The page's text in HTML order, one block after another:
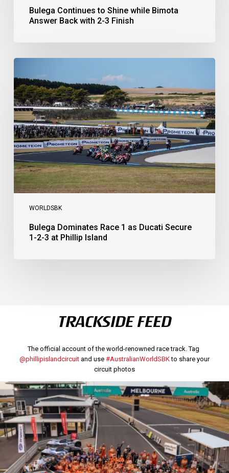
Bulega Continues to Shine while Bimota
Answer Back with 2-3 Finish
WORLDSBK
Bulega
Race
1
as
Ducati
Secure
1-
2-
3
at
Phillip
Island
Bulega Dominates Race 1 as Ducati Secure
1-2-3 at Phillip Island
TRACKSIDE FEED
The official account of the world-renowned race track. Tag
@phillipislandcircuitand use #AustralianWorldSBKto share your
circuit photos